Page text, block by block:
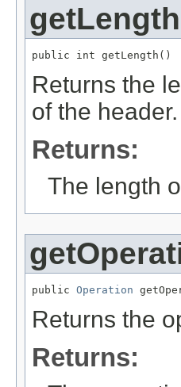
getLength
public int getLength()
Returns the
of the header.
Returns:
The length
public Operation
Returns the
Returns: